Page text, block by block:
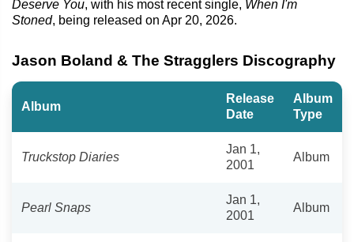
Deserve You, with his most recent single, When I'm
Stoned, being released on Apr 20, 2026.
Jason Boland & The Stragglers Discography
Album
Release
Date
Album
Type
Truckstop Diaries
Jan 1,
2001
Album
Pearl Snaps
Jan 1,
2001
Album